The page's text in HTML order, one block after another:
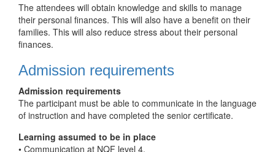
The attendees will obtain knowledge and skills to manage
their personal finances. This will also have a benefit on their
families. This will also reduce stress about their personal
finances.
Admission requirements
Admission requirements
The participant must be able to communicate in the language
of instruction and have completed the senior certificate.
Learning assumed to be in place
• Communication at NQF level 4.